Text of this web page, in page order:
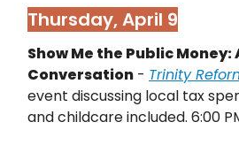
Thursday, April 9
Show Me the Public
Conversation - Trinity
event discussing local tax
and childcare included. 6:00